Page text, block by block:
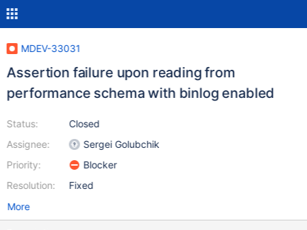
MDEV-33031
Assertion failure upon reading from
performance schema with binlog enabled
Status:
Assignee:
Priority:
Resolution:
Closed
Sergei Golubchik
Blocker
Fixed
More